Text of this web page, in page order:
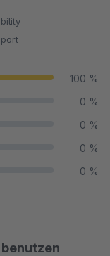
100 %
0 %
0 %
0 %
0 %